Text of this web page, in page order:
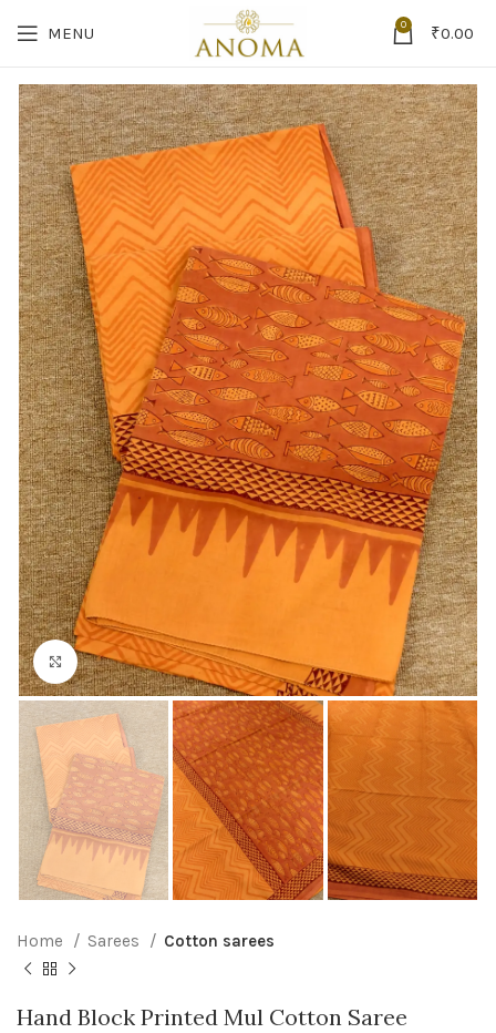
MENU 0 ₹0.00
Click to enlarge
Home Sarees Cotton sarees
Hand Block Printed Mul Cotton Saree